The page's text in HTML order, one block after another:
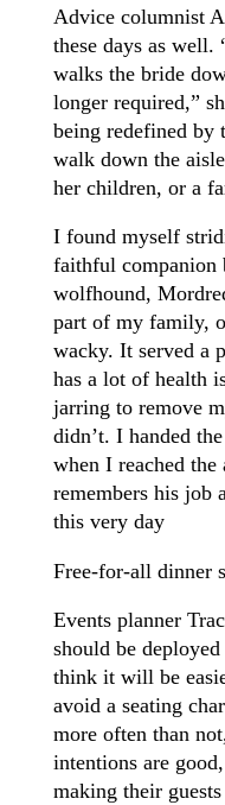
Advice columnist
these days as well.
walks the bride
longer required,”
being redefined by
walk down the
her children, or a
I found myself
faithful
wolfhound,
part of my family,
wacky. It served a
has a lot of health
jarring to remove
didn’t. I handed
when I reached
remembers his job
this very day
Free-for-all dinner
Events planner
should be
think it will be
avoid a seating
more often than
intentions are
making their